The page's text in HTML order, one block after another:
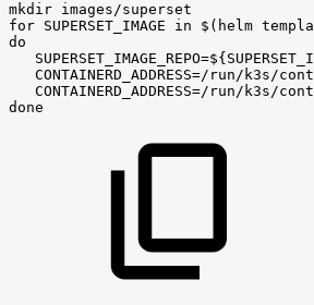
mkdir images/superset
for SUPERSET_IMAGE in $( helm
do
SUPERSET_IMAGE_REPO=
CONTAINERD_ADDRESS=/run/k3s/
CONTAINERD_ADDRESS=/run/k3s/
done